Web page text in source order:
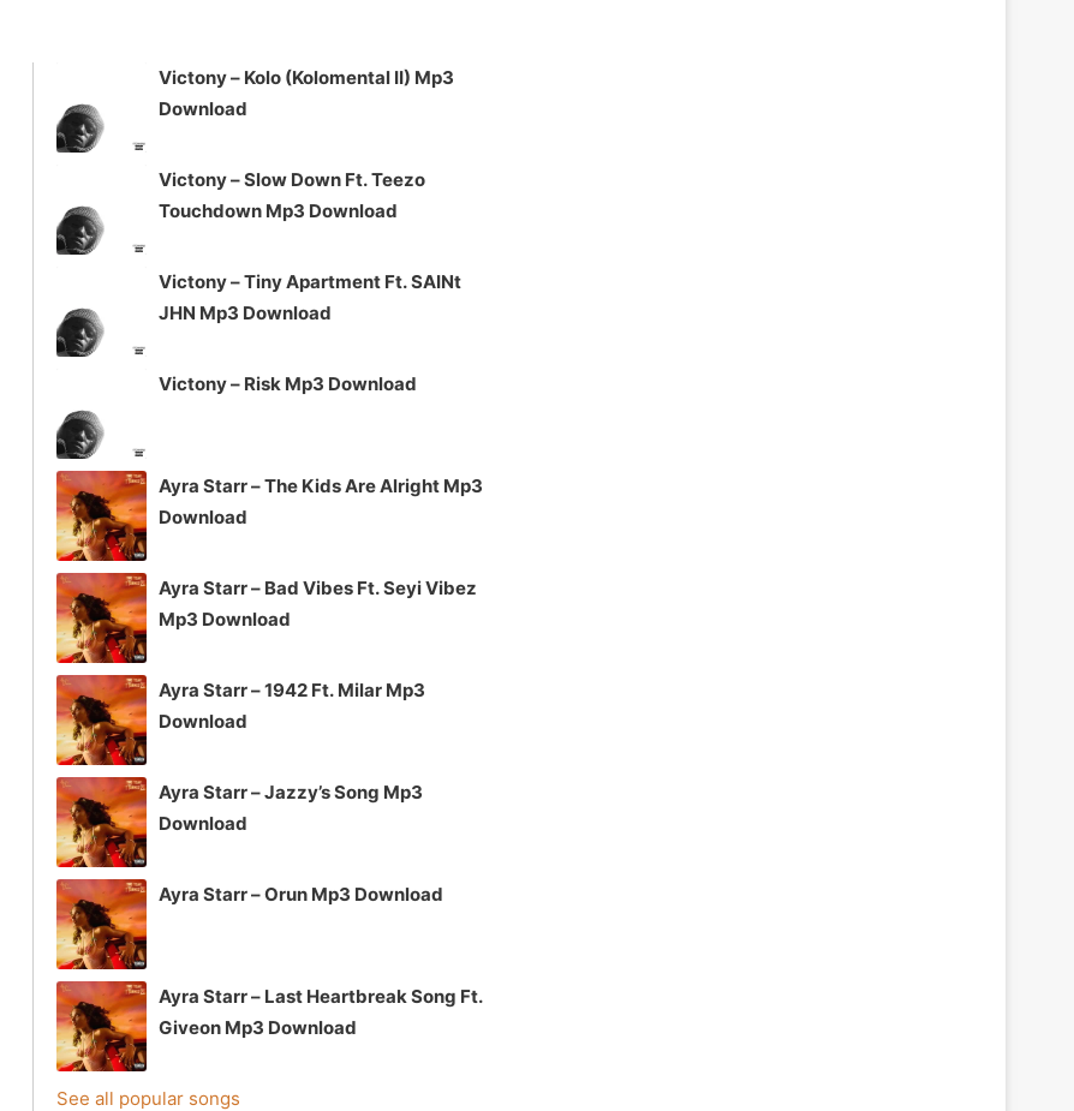
Victony – Kolo (Kolomental II) Mp3
Download
Victony – Slow Down Ft. Teezo
Touchdown Mp3 Download
Victony – Tiny Apartment Ft. SAINt
JHN Mp3 Download
Victony – Risk Mp3 Download
Ayra Starr – The Kids Are Alright Mp3
Download
Ayra Starr – Bad Vibes Ft. Seyi Vibez
Mp3 Download
Ayra Starr – 1942 Ft. Milar Mp3
Download
Ayra Starr – Jazzy’s Song Mp3
Download
Ayra Starr – Orun Mp3 Download
Ayra Starr – Last Heartbreak Song Ft.
Giveon Mp3 Download
See all popular songs